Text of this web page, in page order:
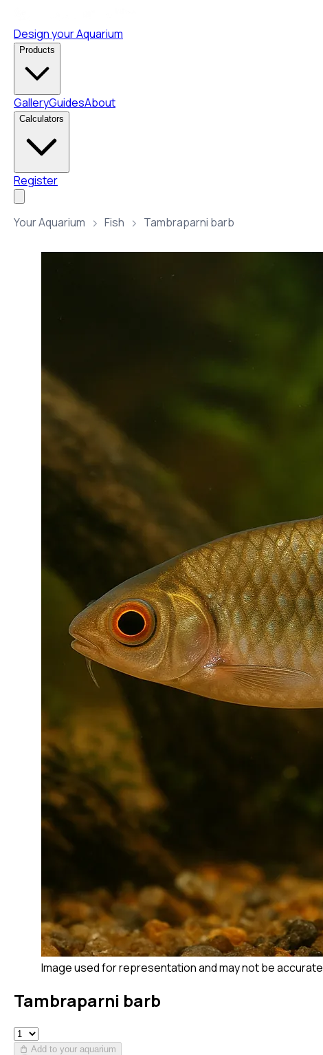
Design your Aquarium
Products
GalleryGuidesAbout
Calculators
Register
Your Aquarium Fish Tambraparni barb
Image used for representation and may not be accurate
Tambraparni barb
Add to your aquarium